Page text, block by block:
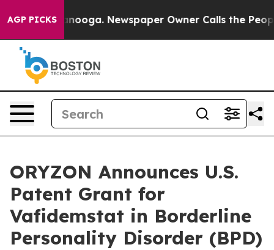
AGP PICKS Newspaper Owner Calls the People
ORYZON Announces U.S.
Patent Grant for
Vafidemstat in Borderline
Personality Disorder (BPD)